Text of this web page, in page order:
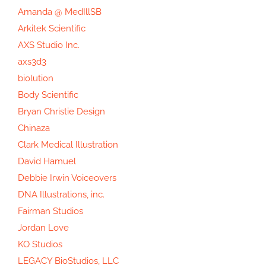
Amanda @ MedIllSB
Arkitek Scientific
AXS Studio Inc.
axs3d3
biolution
Body Scientific
Bryan Christie Design
Chinaza
Clark Medical Illustration
David Hamuel
Debbie Irwin Voiceovers
DNA Illustrations, inc.
Fairman Studios
Jordan Love
KO Studios
LEGACY BioStudios, LLC